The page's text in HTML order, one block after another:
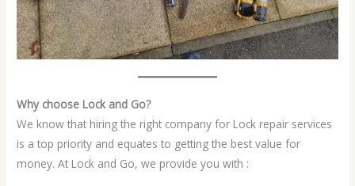
Why choose Lock and Go?
We know that hiring the right company for Lock repair services
is a top priority and equates to getting the best value for
money. At Lock and Go, we provide you with :